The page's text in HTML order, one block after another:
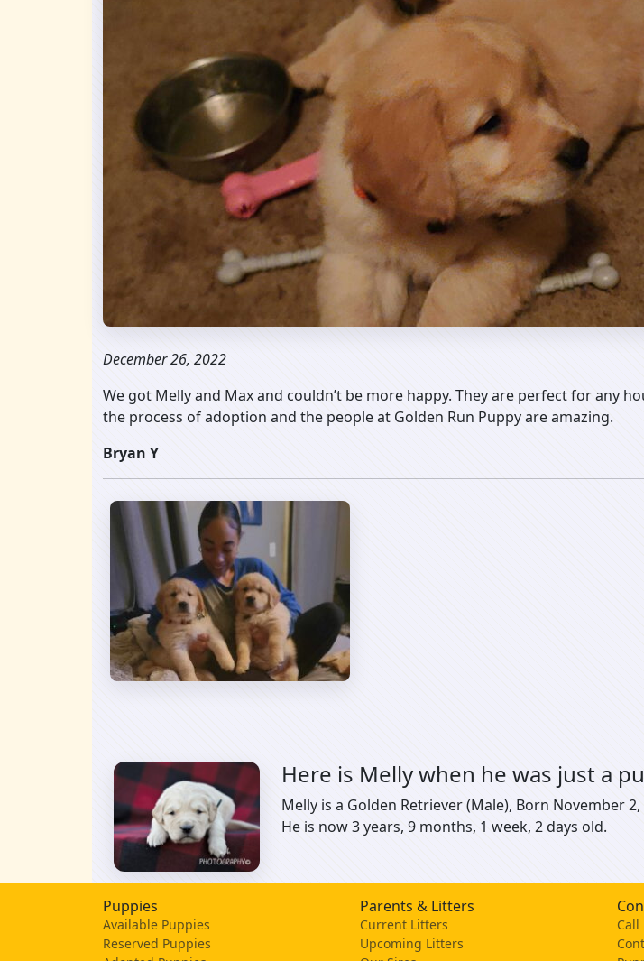
December 26, 2022
We got Melly and Max and couldn’t be more happy. They are perfect for any
the process of adoption and the people at Golden Run Puppy are amazing.
Bryan Y
Here is Melly when he was just a
Melly is a Golden Retriever (Male), Born November 2,
He is now 3 years, 9 months, 1 week, 2 days old.
Puppies
Available Puppies
Reserved Puppies
Parents & Litters
Current Litters
Upcoming Litters
Call